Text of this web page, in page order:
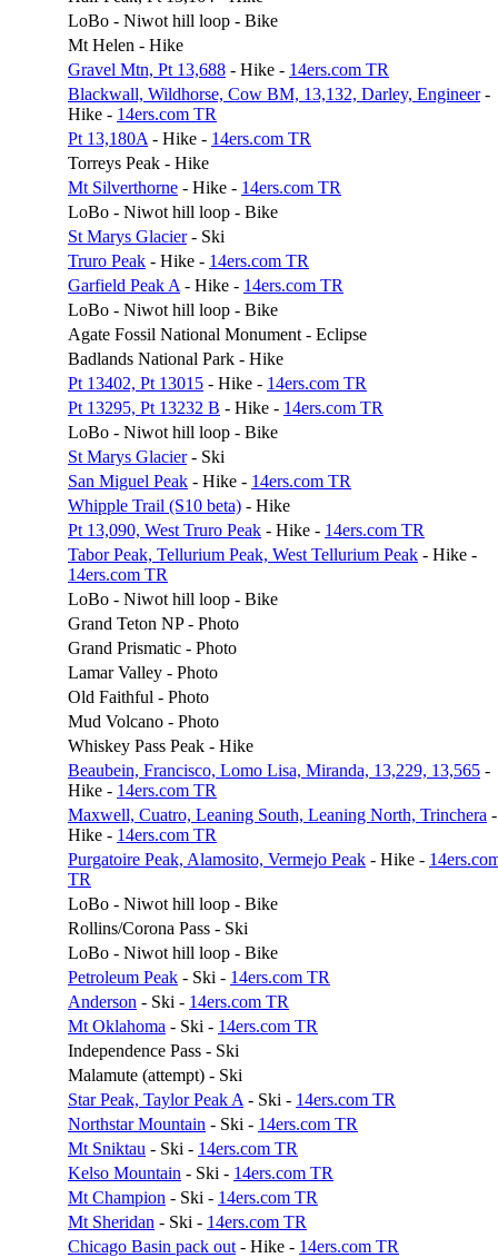
LoBo - Niwot hill loop - Bike
Mt Helen - Hike
Gravel Mtn, Pt 13,688 - Hike - 14ers.com TR
Blackwall, Wildhorse, Cow BM, 13,132, Darley, Engineer-
Hike - 14ers.com TR
Pt 13,180A - Hike - 14ers.com TR
Torreys Peak - Hike
Mt Silverthorne - Hike - 14ers.com TR
LoBo - Niwot hill loop - Bike
St Marys Glacier- Ski
Truro Peak - Hike - 14ers.com TR
Garfield Peak A - Hike - 14ers.com TR
LoBo - Niwot hill loop - Bike
Agate Fossil National Monument - Eclipse
Badlands National Park - Hike
Pt 13402, Pt 13015 - Hike - 14ers.com TR
Pt 13295, Pt 13232 B - Hike - 14ers.com TR
LoBo - Niwot hill loop - Bike
St Marys Glacier- Ski
San Miguel Peak - Hike - 14ers.com TR
Whipple Trail (S10 beta) - Hike
Pt 13,090, West Truro Peak - Hike - 14ers.com TR
Tabor Peak, Tellurium Peak, West Tellurium Peak - Hike -
14ers.com TR
LoBo - Niwot hill loop - Bike
Grand Teton NP - Photo
Grand Prismatic - Photo
Lamar Valley - Photo
Old Faithful - Photo
Mud Volcano - Photo
Whiskey Pass Peak - Hike
Beaubein, Francisco, Lomo Lisa, Miranda, 13,229, 13,565 -
Hike - 14ers.com TR
Maxwell, Cuatro, Leaning South, Leaning North, Trinchera -
Hike - 14ers.com TR
Purgatoire Peak, Alamosito, Vermejo Peak - Hike -
TR
LoBo - Niwot hill loop - Bike
Rollins/Corona Pass - Ski
LoBo - Niwot hill loop - Bike
Petroleum Peak - Ski - 14ers.com TR
Anderson - Ski - 14ers.com TR
Mt Oklahoma - Ski - 14ers.com TR
Independence Pass - Ski
Malamute (attempt) - Ski
Star Peak, Taylor Peak A - Ski - 14ers.com TR
Northstar Mountain - Ski - 14ers.com TR
Mt Sniktau - Ski - 14ers.com TR
Kelso Mountain - Ski - 14ers.com TR
Mt Champion - Ski - 14ers.com TR
Mt Sheridan - Ski - 14ers.com TR
Chicago Basin pack out - Hike - 14ers.com TR